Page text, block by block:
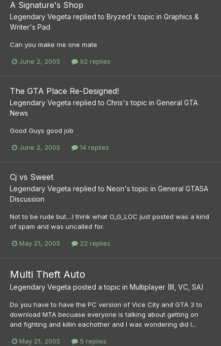
A Signature's Shop
Legendary Vegeta replied to Bryzed's topic in Graphics &
Writer's Pad
Can you make me one mate
June 2, 2005 92 replies
The GTA Place Re-Designed!
Legendary Vegeta replied to Chris's topic in General GTA
News
Good Guys good job
June 2, 2005 14 replies
Cj vs Sweet
Legendary Vegeta replied to Neon's topic in General GTASA
Discussion
Not to be rude but....I think what O_G_LOC just posted was a kind
of spam and was uncalled for.
May 21, 2005 22 replies
Multi Theft Auto
Legendary Vegeta posted a topic in Multiplayer (III, VC, SA)
Do you have to have the PC version of Vice City and GTA 3 to
download MTA becuase everyone is talking about getting on
and fighting and killin eachother and I was wondering did I...
May 21, 2005 5 replies